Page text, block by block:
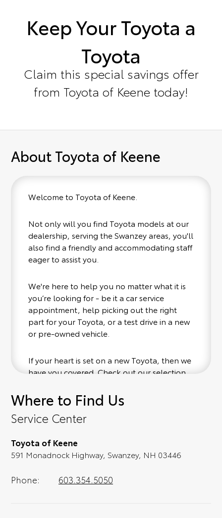
Keep Your Toyota a
Toyota
Claim this special savings offer
from Toyota of Keene today!
About Toyota of Keene
Welcome to Toyota of Keene.
Not only will you find Toyota models at our
dealership, serving the Swanzey areas, you'll
also find a friendly and accommodating staff
eager to assist you.
We're here to help you no matter what it is
you’re looking for - be it a car service
appointment, help picking out the right
part for your Toyota, or a test drive in a new
or pre-owned vehicle.
If your heart is set on a new Toyota, then we
have you covered. Check out our selection
convenience; when something pops out at
you, we'll set you up for a little joyride (i.e.
test drive). Singing along to the radio, while
full experience.
Where to Find Us
Service Center
Toyota of Keene
591 Monadnock Highway, Swanzey, NH 03446
Phone: 603.354.5050